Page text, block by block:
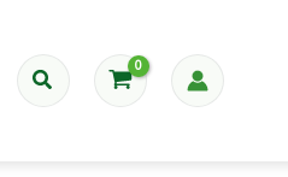
Search